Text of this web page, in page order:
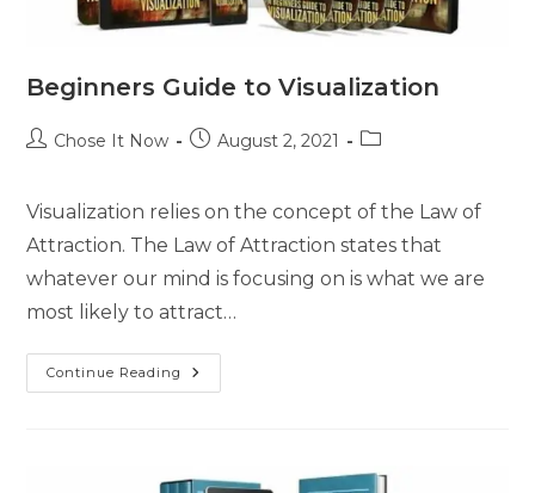
Beginners Guide to Visualization
Chose It Now August 2, 2021
Visualization relies on the concept of the Law of
Attraction. The Law of Attraction states that
whatever our mind is focusing on is what we are
most likely to attract…
Continue Reading